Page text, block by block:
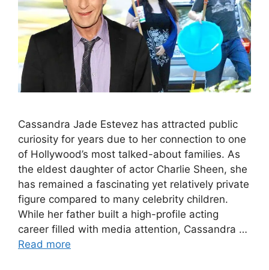
Cassandra Jade Estevez has attracted public
curiosity for years due to her connection to one
of Hollywood’s most talked-about families. As
the eldest daughter of actor Charlie Sheen, she
has remained a fascinating yet relatively private
figure compared to many celebrity children.
While her father built a high-profile acting
career filled with media attention, Cassandra …
Read more